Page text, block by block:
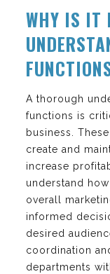
WHY IS IT
A thorough
functions is
business.
create and
increase
understand
overall
informed
desired
coordination
departments